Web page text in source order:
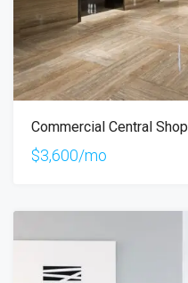
Commercial Central Shop
$3,600/mo